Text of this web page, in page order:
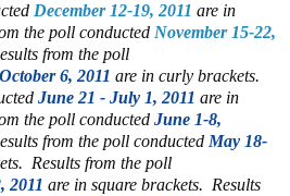
December 12-19, 2011 are in
the poll conducted November 15-22,
from the poll
6, 2011 are in curly brackets.
June 21 - July 1, 2011 are in
the poll conducted June 1-8,
from the poll conducted May 18-
Results from the poll
2011 are in square brackets. Results